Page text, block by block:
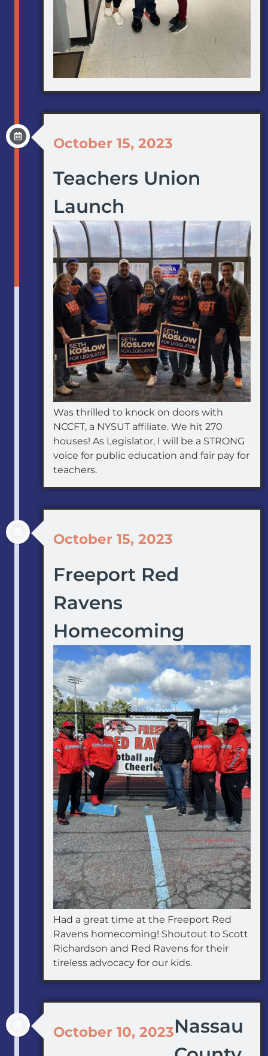
October 15, 2023
Teachers Union
Launch
Was thrilled to knock on doors with
NCCFT, a NYSUT affiliate. We hit 270
houses! As Legislator, I will be a STRONG
voice for public education and fair pay for
teachers.
October 15, 2023
Freeport Red
Ravens
Homecoming
Had a great time at the Freeport Red
Ravens homecoming! Shoutout to Scott
Richardson and Red Ravens for their
tireless advocacy for our kids.
October 10, 2023Nassau